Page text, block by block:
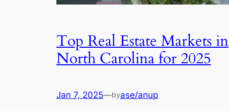
Top Real Estate Markets in
North Carolina for 2025
Jan 7, 2025—byase/anup